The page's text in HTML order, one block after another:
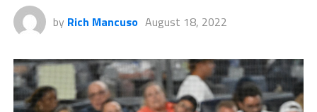
by Rich Mancuso August 18, 2022